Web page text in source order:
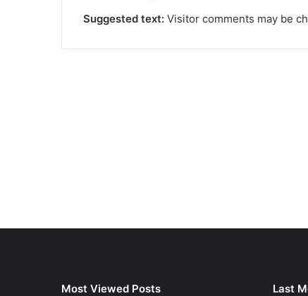
Suggested text: Visitor comments may be
Most Viewed Posts Last